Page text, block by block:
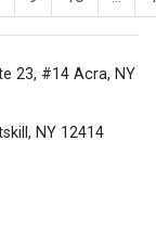
23, #14 Acra, NY
NY 12414